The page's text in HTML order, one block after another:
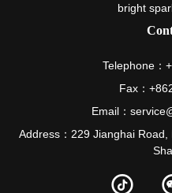
bright
Telephone：
Fax：
Email：
Address：229 Jianghai Road,